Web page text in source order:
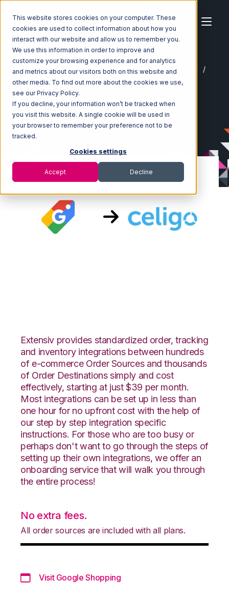
This website stores cookies on your computer. These
cookies are used to collect information about how you
interact with our website and allow us to remember you.
We use this information in order to improve and
customize your browsing experience and for analytics
and metrics about our visitors both on this website and
other media. To find out more about the cookies we use,
see our Privacy Policy.
If you decline, your information won’t be tracked when
you visit this website. A single cookie will be used in
your browser to remember your preference not to be
tracked.
Cookies settings
Accept Decline
Home Ecosystem Integrations
Google Shopping
Google Shopping with Celigo Integration
Extensiv provides standardized order, tracking
and inventory integrations between hundreds
of e-commerce Order Sources and thousands
of Order Destinations simply and cost
effectively, starting at just $39 per month.
Most integrations can be set up in less than
one hour for no upfront cost with the help of
our step by step integration specific
instructions. For those who are too busy or
perhaps don't want to go through the steps of
setting up their own integrations, we offer an
onboarding service that will walk you through
the entire process!
No extra fees.
All order sources are included with all plans.
Visit Google Shopping